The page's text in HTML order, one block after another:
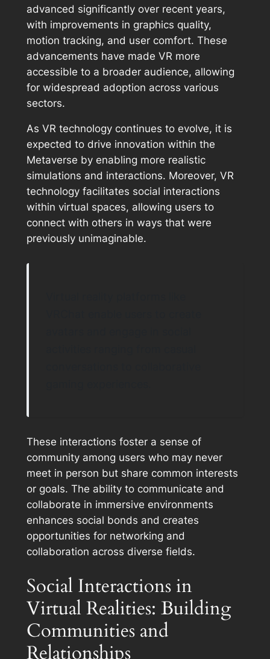
advanced significantly over recent years,
with improvements in graphics quality,
motion tracking, and user comfort. These
advancements have made VR more
accessible to a broader audience, allowing
for widespread adoption across various
sectors.
As VR technology continues to evolve, it is
expected to drive innovation within the
Metaverse by enabling more realistic
simulations and interactions. Moreover, VR
technology facilitates social interactions
within virtual spaces, allowing users to
connect with others in ways that were
previously unimaginable.
These interactions foster a sense of
community among users who may never
meet in person but share common interests
or goals. The ability to communicate and
collaborate in immersive environments
enhances social bonds and creates
opportunities for networking and
collaboration across diverse fields.
Social Interactions in
Virtual Realities: Building
Communities and
Relationships